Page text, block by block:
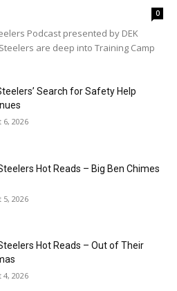
0
Podcast presented by DEK
are deep into Training Camp
Search for Safety Help
6, 2026
Hot Reads – Big Ben Chimes
5, 2026
Hot Reads – Out of Their
4, 2026